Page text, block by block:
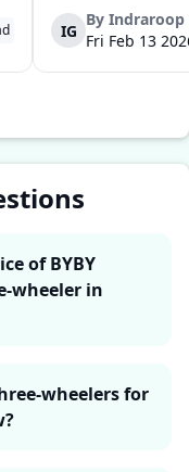
This new model joins
dynamic space of
singular focus on
IG
By Indraroop
Fri Feb 13
of BYBY
wheeler in
wheelers for